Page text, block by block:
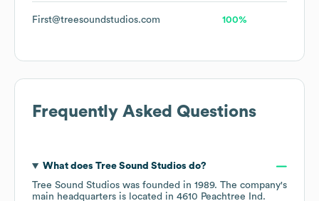
First@treesoundstudios.com 100%
Frequently Asked Questions
What does Tree Sound Studios do?
Tree Sound Studios was founded in 1989. The company's
main headquarters is located in 4610 Peachtree Ind.